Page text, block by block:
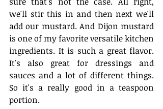
we'll stir this in and then next we'll
add our mustard. And Dijon mustard
is one of my favorite versatile kitchen
ingredients. It is such a great flavor.
It's also great for dressings and
sauces and a lot of different things.
So it's a really good in a teaspoon
portion.